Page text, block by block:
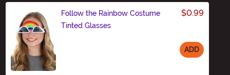
Follow the Rainbow Costume
Tinted Glasses
$0.99
ADD